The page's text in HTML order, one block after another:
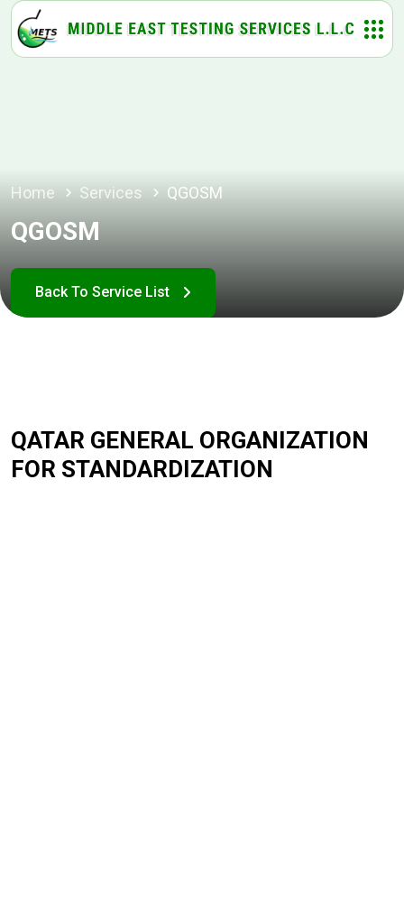
Home Services QGOSM
QGOSM
QATAR GENERAL ORGANIZATION
FOR STANDARDIZATION